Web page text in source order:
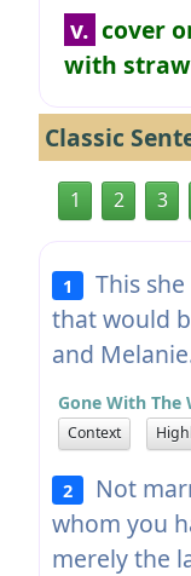
v. cover
with straw
Classic
1 2 3
1 This
that would
and
Gone With The
Context
2
Not
whom you
merely the